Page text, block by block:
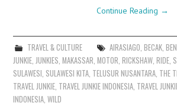
Continue Reading →
TRAVEL & CULTURE AIRASIAGO BECAK,
JUNKIE JUNKIES ,MAKASSAR ,MOTOR ,RICKSHAW ,RIDE
SULAWESI SULAWESI KITA TELUSUR NUSANTARA THE
TRAVEL JUNKIE TRAVEL JUNKIE INDONESIA TRAVEL
INDONESIA ,WILD